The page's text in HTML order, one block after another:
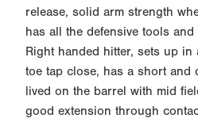
release, solid arm strength
has all the defensive tools
Right handed hitter, sets up in
toe tap close, has a short and
lived on the barrel with mid
good extension through